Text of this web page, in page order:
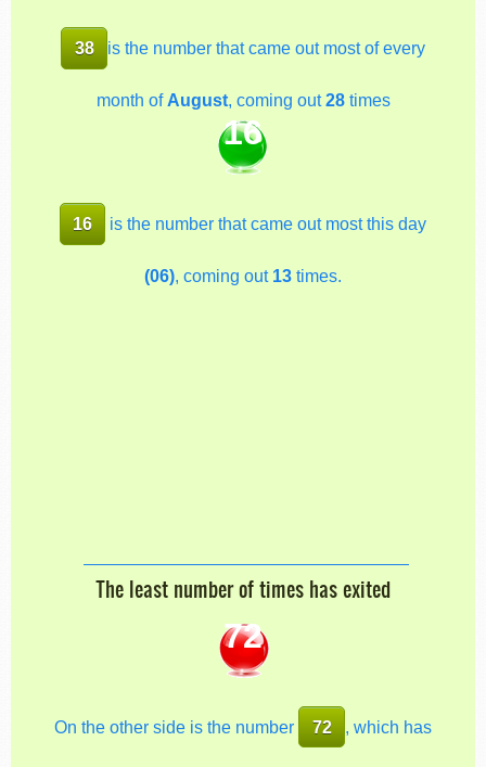
38 is the number that came out most of every
month of August, coming out28times
16
16 is the number that came out most this day
(06) , coming out 13 times.
The least number of times has exited
72
On the other side is the number 72 , which has